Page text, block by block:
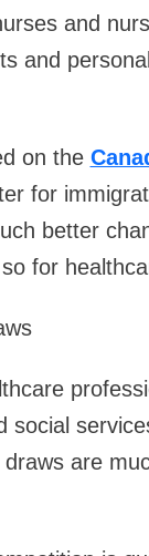
and
and
on the
for
better
for
are